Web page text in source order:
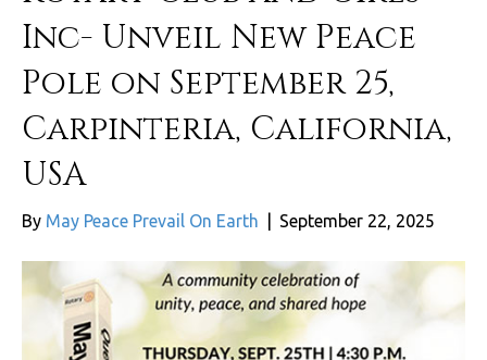
Inc- Unveil New Peace
Pole on September 25,
Carpinteria, California,
USA
By May Peace Prevail On Earth September 22, 2025